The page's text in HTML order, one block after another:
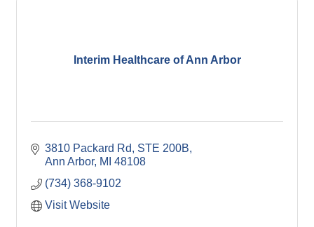
Interim Healthcare of Ann Arbor
3810 Packard Rd
STE 200B
Ann Arbor MI 48108
(734) 368-9102
Visit Website